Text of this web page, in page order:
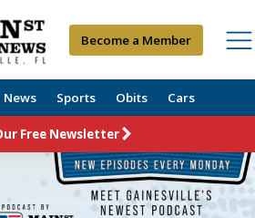
Become a Member
News Sports Obits Cars
Free Newsletter